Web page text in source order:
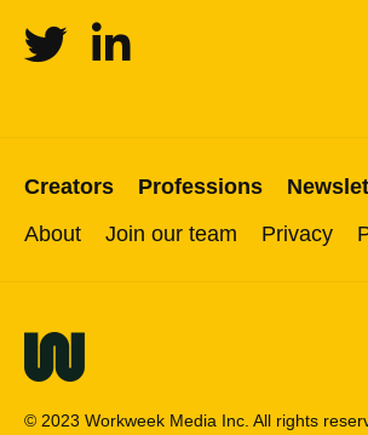
Twitter Linkedin
Creators Professions
About
Join our team Privacy
© 2023 Workweek Media Inc. All rights